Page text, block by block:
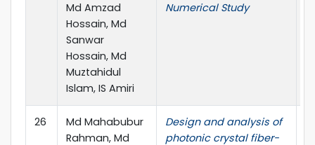
Md Amzad
Hossain, Md
Sanwar
Hossain, Md
Muztahidul
Islam, IS Amiri
Numerical Study
26
Md Mahabubur
Rahman, Md
Design and analysis of
photonic crystal fiber-